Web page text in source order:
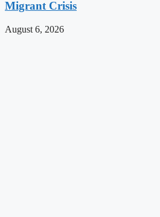
Migrant Crisis
August 6, 2026